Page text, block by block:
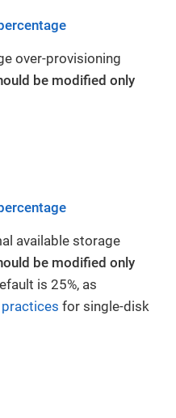
over-provisioning
be modified only
available storage
be modified only
is 25%, as
for single-disk